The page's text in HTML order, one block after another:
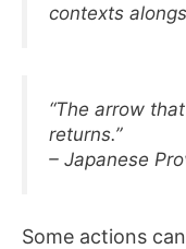
contexts
“The arrow
returns.”
– Japanese
Some actions